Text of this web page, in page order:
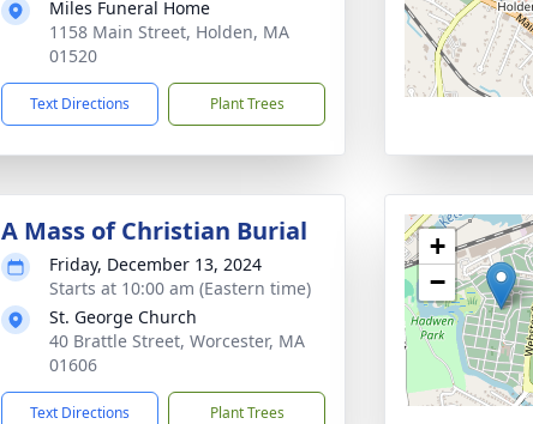
Miles Funeral Home
1158 Main Street, Holden, MA
01520
Text Directions Plant Trees
A Mass of Christian Burial
Friday, December 13, 2024
Starts at 10:00 am (Eastern time)
St. George Church
40 Brattle Street, Worcester, MA
01606
Text Directions Plant Trees
+
−